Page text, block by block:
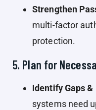
Strengthen
multi-factor
protection.
5. Plan for
Identify Gaps
systems need